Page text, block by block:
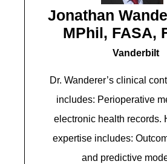
Jonathan
MPhil, FASA,
Vanderbilt
Dr. Wanderer’s clinical
includes: Perioperative
electronic health records.
expertise includes:
and predictive